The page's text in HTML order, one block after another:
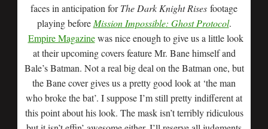
faces in anticipation forThe Dark Knight Rises footage
playing before Mission Impossible: Ghost Protocol.
Empire Magazinewas nice enough to give us a little look
at their upcoming covers feature Mr. Bane himself and
Bale’s Batman. Not a real big deal on the Batman one, but
the Bane cover gives us a pretty good look at ‘the man
who broke the bat’. I suppose I’m still pretty indifferent at
this point about his look. The mask isn’t terribly ridiculous